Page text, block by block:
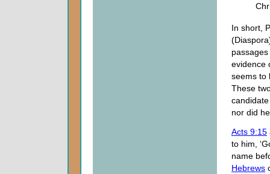
In short,
evidence
seems to
These
nor did
Acts 9:15
to him,
name
Hebrews